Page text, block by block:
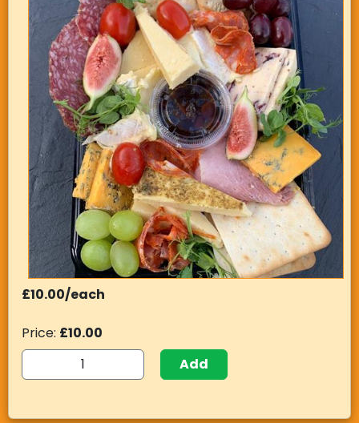
£10.00/each
Price: £10.00
Add